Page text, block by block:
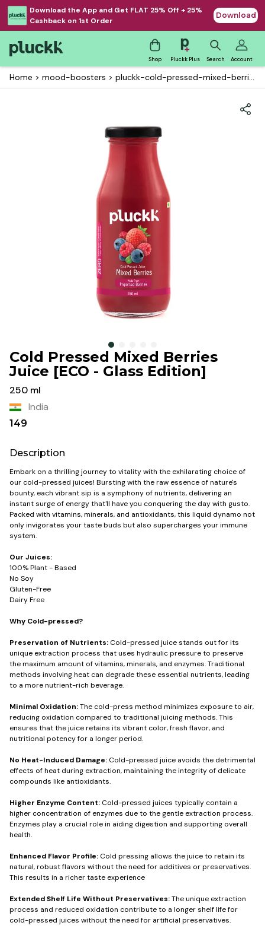
Download the App and Get FLAT 25% Off + 25%
Cashback on 1st Order
Download
Shop Pluckk Plus Search Account
Home > mood-boosters > pluckk-cold-pressed-mixed-berries-juice-eco---glass-edition
Cold Pressed Mixed Berries
Juice [ECO - Glass Edition]
250 ml
India
149
Description
Embark on a thrilling journey to vitality with the exhilarating choice of
our cold-pressed juices! Bursting with the raw essence of nature's
bounty, each vibrant sip is a symphony of nutrients, delivering an
instant surge of energy that'll have you conquering the day with gusto.
Packed with vitamins, minerals, and antioxidants, this liquid dynamo not
only invigorates your taste buds but also supercharges your immune
system.
Our Juices:
100% Plant - Based
No Soy
Gluten-Free
Dairy Free
Why Cold-pressed?
Preservation of Nutrients: Cold-pressed juice stands out for its
unique extraction process that uses hydraulic pressure to preserve
the maximum amount of vitamins, minerals, and enzymes. Traditional
methods involving heat can degrade these essential nutrients, leading
to a more nutrient-rich beverage.
Minimal Oxidation:The cold-press method minimizes exposure to air,
reducing oxidation compared to traditional juicing methods. This
ensures that the juice retains its vibrant color, fresh flavor, and
nutritional potency for a longer period.
No Heat-Induced Damage: Cold-pressed juice avoids the detrimental
effects of heat during extraction, maintaining the integrity of delicate
compounds like antioxidants.
Higher Enzyme Content: Cold-pressed juices typically contain a
higher concentration of enzymes due to the gentle extraction process.
Enzymes play a crucial role in aiding digestion and supporting overall
health.
Enhanced Flavor Profile: Cold pressing allows the juice to retain its
natural, robust flavors without the need for additives or preservatives.
This results in a richer taste experience
Extended Shelf Life Without Preservatives:The unique extraction
process and reduced oxidation contribute to a longer shelf life for
cold-pressed juices without the need for artificial preservatives.